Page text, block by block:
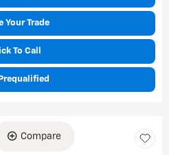
Your Trade
To Call
Compare